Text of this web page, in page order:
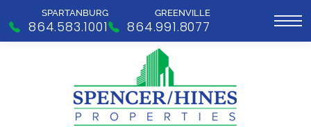
SPARTANBURG
864.583.1001
GREENVILLE
864.991.8077